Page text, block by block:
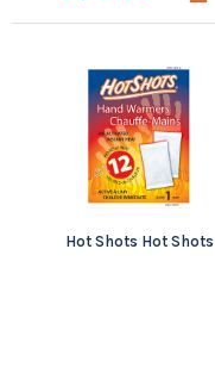
Hot Shots Hot Shots